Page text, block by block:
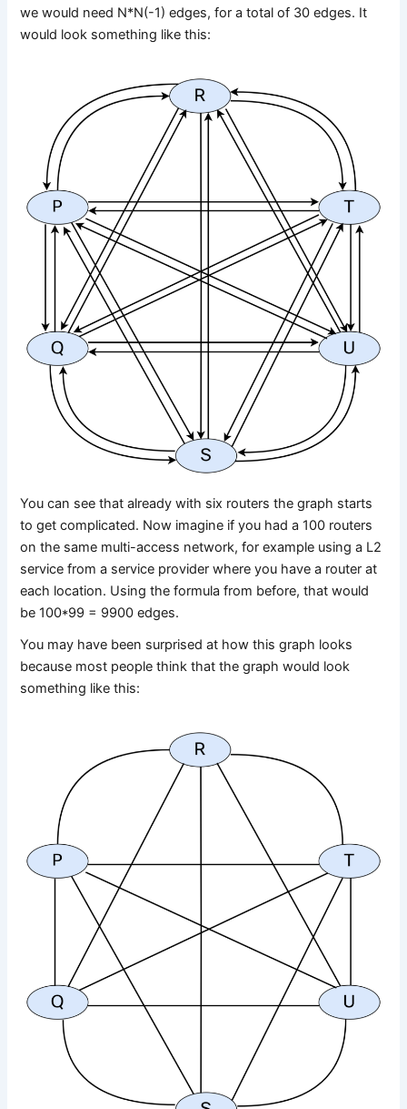
we would need N*N(-1) edges, for a total of 30 edges. It
would look something like this:
You can see that already with six routers the graph starts
to get complicated. Now imagine if you had a 100 routers
on the same multi-access network, for example using a L2
service from a service provider where you have a router at
each location. Using the formula from before, that would
be 100*99 = 9900 edges.
You may have been surprised at how this graph looks
because most people think that the graph would look
something like this: